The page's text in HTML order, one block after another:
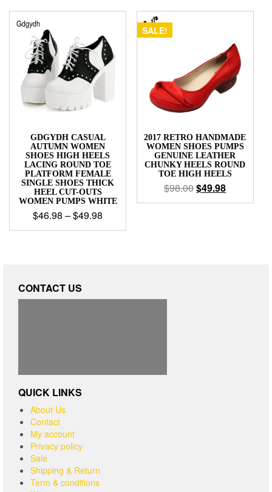
GDGYDH CASUAL
AUTUMN WOMEN
SHOES HIGH HEELS
LACING ROUND TOE
PLATFORM FEMALE
SINGLE SHOES THICK
HEEL CUT-OUTS
WOMEN PUMPS WHITE
$46.98 –$49.98
SALE!
2017 RETRO HANDMADE
WOMEN SHOES PUMPS
GENUINE LEATHER
CHUNKY HEELS ROUND
TOE HIGH HEELS
$98.00$49.98
CONTACT US
QUICK LINKS
About Us
Contact
My account
Privacy policy
Sale
Shipping & Return
Term & conditions